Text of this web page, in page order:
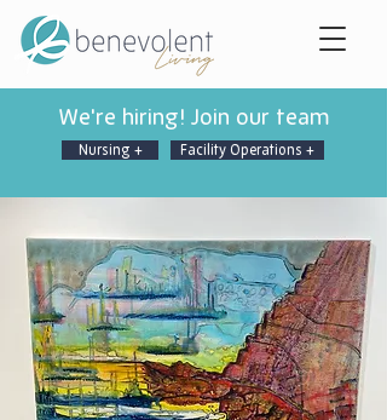
We're hiring! Join our team
Nursing + Facility Operations +